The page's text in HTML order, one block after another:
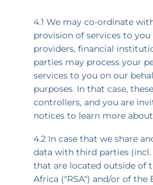
4.1 We may co-ordinate
provision of services to
providers, financial
parties may process your
services to you on our
purposes. In that case,
controllers, and you are
notices to learn more
4.2 In case that we share
data with third parties
that are located outside of
Africa ("RSA") and/or of the